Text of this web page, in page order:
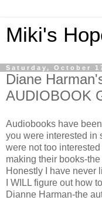
Miki's
Saturday, October
Diane
AUDIOBOOK
Audiobooks have
you were interested in
were not too
making their books-
Honestly I have never
I WILL figure out how
Dianne Harman-the